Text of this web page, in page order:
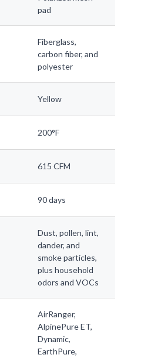
pad
Fiberglass,
carbon fiber, and
polyester
Yellow
200°F
615 CFM
90 days
Dust, pollen, lint,
dander, and
smoke particles,
plus household
odors and VOCs
AirRanger,
AlpinePure ET,
Dynamic,
EarthPure,